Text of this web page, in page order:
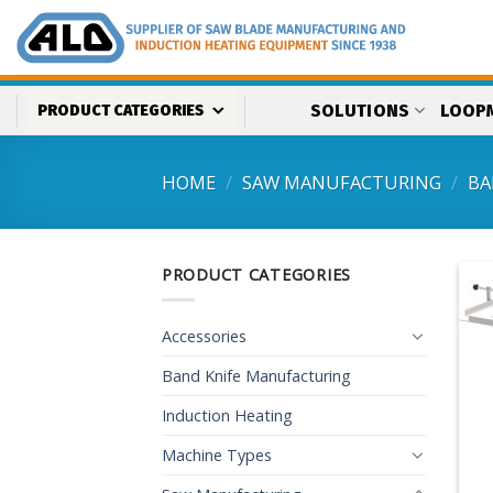
content
PRODUCT CATEGORIES SOLUTIONS
HOME / SAW MANUFACTURING /
PRODUCT CATEGORIES
Accessories
Band Knife Manufacturing
Induction Heating
Machine Types